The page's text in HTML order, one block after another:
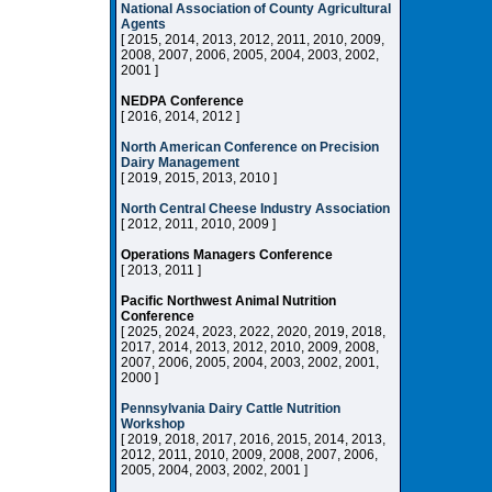
National Association of County Agricultural
Agents
[ 2015, 2014, 2013, 2012, 2011, 2010, 2009,
2008, 2007, 2006, 2005, 2004, 2003, 2002,
2001 ]
NEDPA Conference
[ 2016, 2014, 2012 ]
North American Conference on Precision
Dairy Management
[ 2019, 2015, 2013, 2010 ]
North Central Cheese Industry Association
[ 2012, 2011, 2010, 2009 ]
Operations Managers Conference
[ 2013, 2011 ]
Pacific Northwest Animal Nutrition
Conference
[ 2025, 2024, 2023, 2022, 2020, 2019, 2018,
2017, 2014, 2013, 2012, 2010, 2009, 2008,
2007, 2006, 2005, 2004, 2003, 2002, 2001,
2000 ]
Pennsylvania Dairy Cattle Nutrition
Workshop
[ 2019, 2018, 2017, 2016, 2015, 2014, 2013,
2012, 2011, 2010, 2009, 2008, 2007, 2006,
2005, 2004, 2003, 2002, 2001 ]